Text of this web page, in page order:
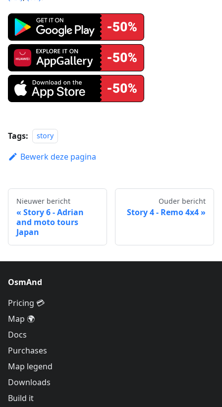
Tags: story
Bewerk deze pagina
Nieuwer bericht
Story 6 - Adrian
and moto tours
Japan
Ouder bericht
Story 4 - Remo 4x4
OsmAnd
Pricing 💳
Map 🌍
Docs
Purchases
Map legend
Downloads
Build it